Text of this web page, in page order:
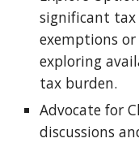
significant tax
exemptions
exploring
tax burden.
Advocate for
discussions